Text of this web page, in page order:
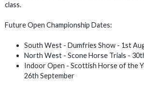
class.
Future Open Championship Dates:
South West - Dumfries Show - 1st
North West - Scone Horse Trials -
Indoor Open - Scottish Horse of the
26th September